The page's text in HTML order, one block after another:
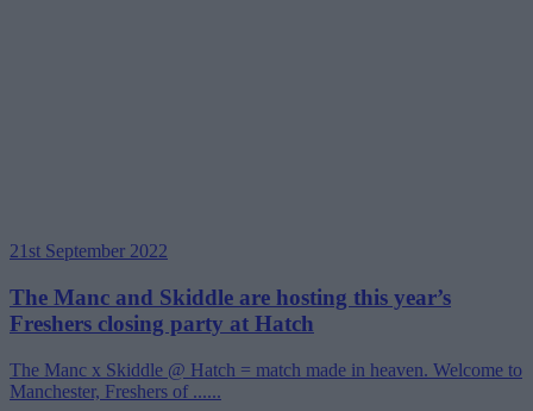
21st September 2022
The Manc and Skiddle are hosting this year’s
Freshers closing party at Hatch
The Manc x Skiddle @ Hatch = match made in heaven. Welcome to
Manchester, Freshers of ......